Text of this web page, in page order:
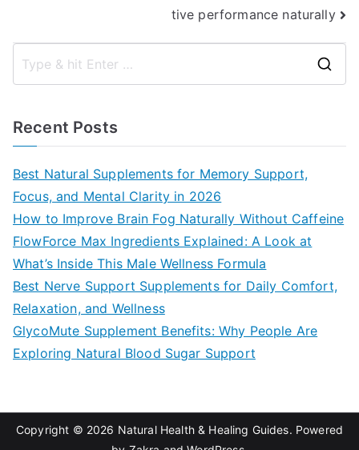
tive performance naturally
Recent Posts
Best Natural Supplements for Memory Support,
Focus, and Mental Clarity in 2026
How to Improve Brain Fog Naturally Without Caffeine
FlowForce Max Ingredients Explained: A Look at
What’s Inside This Male Wellness Formula
Best Nerve Support Supplements for Daily Comfort,
Relaxation, and Wellness
GlycoMute Supplement Benefits: Why People Are
Exploring Natural Blood Sugar Support
Copyright © 2026 Natural Health & Healing Guides. Powered